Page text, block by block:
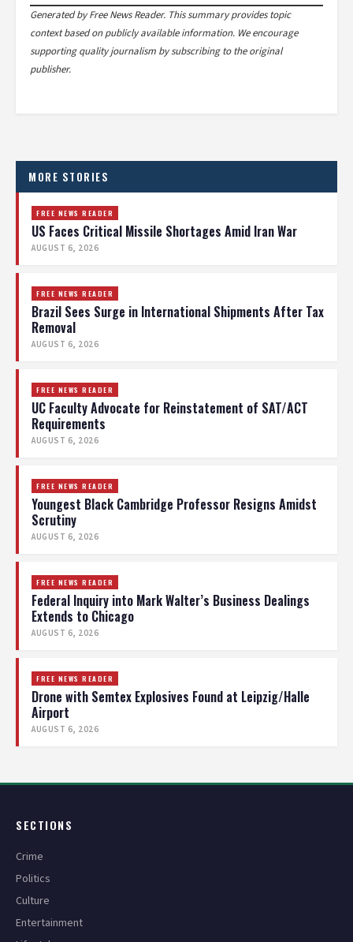
Generated by Free News Reader. This summary provides topic
context based on publicly available information. We encourage
supporting quality journalism by subscribing to the original
publisher.
MORE STORIES
FREE NEWS READER
US Faces Critical Missile Shortages Amid Iran War
AUGUST 6, 2026
FREE NEWS READER
Brazil Sees Surge in International Shipments After Tax
Removal
AUGUST 6, 2026
FREE NEWS READER
UC Faculty Advocate for Reinstatement of SAT/ACT
Requirements
AUGUST 6, 2026
FREE NEWS READER
Youngest Black Cambridge Professor Resigns Amidst
Scrutiny
AUGUST 6, 2026
FREE NEWS READER
Federal Inquiry into Mark Walter’s Business Dealings
Extends to Chicago
AUGUST 6, 2026
FREE NEWS READER
Drone with Semtex Explosives Found at Leipzig/Halle
Airport
AUGUST 6, 2026
SECTIONS
Crime
Politics
Culture
Entertainment